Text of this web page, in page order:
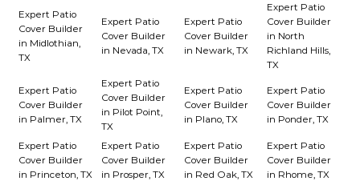
Expert Patio
Cover Builder
in Midlothian,
TX
Expert Patio
Cover Builder
in Nevada, TX
Expert Patio
Cover Builder
in Newark, TX
Expert Patio
Cover Builder
in North
Richland Hills,
TX
Expert Patio
Cover Builder
in Palmer, TX
Expert Patio
Cover Builder
in Pilot Point,
TX
Expert Patio
Cover Builder
in Plano, TX
Expert Patio
Cover Builder
in Ponder, TX
Expert Patio
Cover Builder
in Princeton, TX
Expert Patio
Cover Builder
in Prosper, TX
Expert Patio
Cover Builder
in Red Oak, TX
Expert Patio
Cover Builder
in Rhome, TX